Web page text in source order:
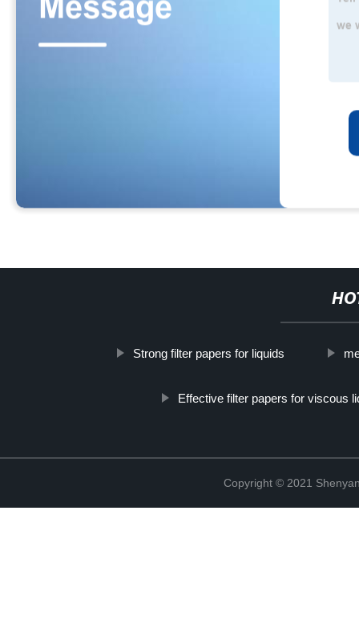
Strong filter papers for liquids
Effective filter papers for viscous
Copyright © 2021